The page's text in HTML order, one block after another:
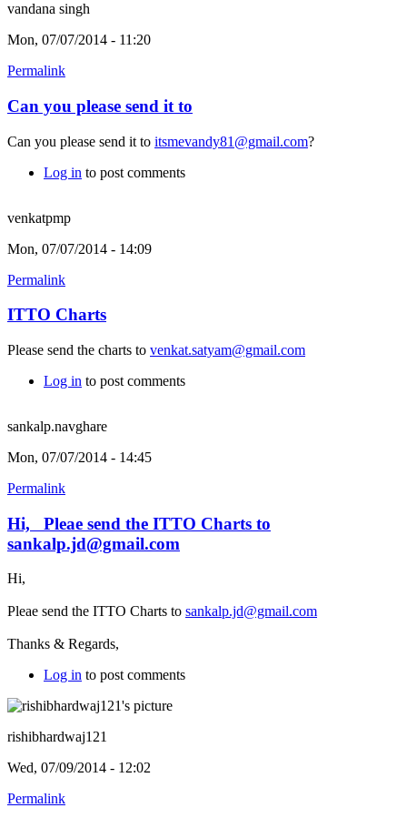
vandana singh
Mon, 07/07/2014 - 11:20
Permalink
Can you please send it to
Can you please send it to itsmevandy81@gmail.com?
Log in to post comments
venkatpmp
Mon, 07/07/2014 - 14:09
Permalink
ITTO Charts
Please send the charts to venkat.satyam@gmail.com
Log in to post comments
sankalp.navghare
Mon, 07/07/2014 - 14:45
Permalink
Hi, Pleae send the ITTO Charts to
sankalp.jd@gmail.com
Hi,
Pleae send the ITTO Charts to sankalp.jd@gmail.com
Thanks & Regards,
Log in to post comments
rishibhardwaj121
Wed, 07/09/2014 - 12:02
Permalink